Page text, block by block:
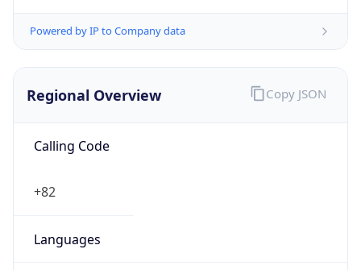
Powered by IP to Company data
Regional Overview
Calling Code
+82
Languages
Copy JSON